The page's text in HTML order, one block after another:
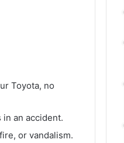
Toyota, no
an accident.
or vandalism.